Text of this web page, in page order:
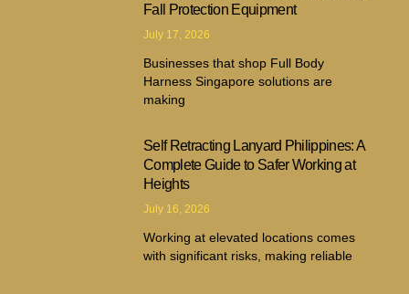
Fall Protection Equipment
July 17, 2026
Businesses that shop Full Body
Harness Singapore solutions are
making
Self Retracting Lanyard Philippines: A
Complete Guide to Safer Working at
Heights
July 16, 2026
Working at elevated locations comes
with significant risks, making reliable